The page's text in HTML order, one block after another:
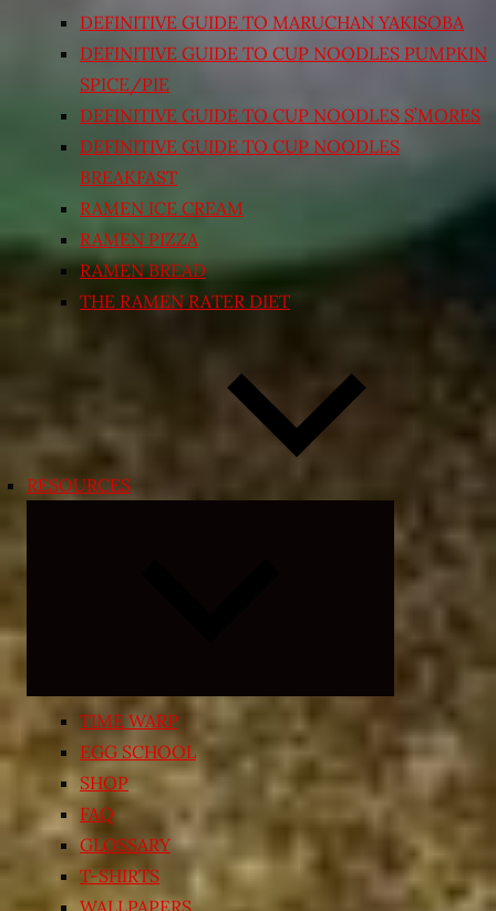
DEFINITIVE GUIDE TO MARUCHAN YAKISOBA
DEFINITIVE GUIDE TO CUP NOODLES PUMPKIN
SPICE/PIE
DEFINITIVE GUIDE TO CUP NOODLES S’MORES
DEFINITIVE GUIDE TO CUP NOODLES
BREAKFAST
RAMEN ICE CREAM
RAMEN PIZZA
RAMEN BREAD
THE RAMEN RATER DIET
RESOURCES
child
menu
TIME WARP
EGG SCHOOL
SHOP
FAQ
GLOSSARY
T-SHIRTS